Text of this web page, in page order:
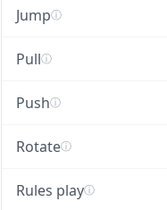
Jumpⓘ
Pullⓘ
Pushⓘ
Rotateⓘ
Rules playⓘ